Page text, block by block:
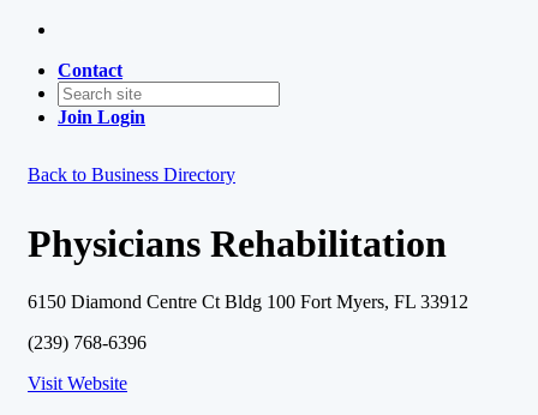
Contact
Join Login
Back to Business Directory
Physicians Rehabilitation
6150 Diamond Centre Ct Bldg 100 Fort Myers, FL 33912
(239) 768-6396
Visit Website